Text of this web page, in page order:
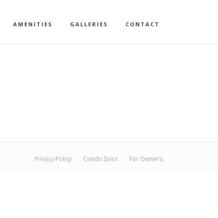
AMENITIES GALLERIES CONTACT
Privacy Policy Condo Docs For Owner’s